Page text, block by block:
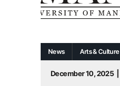
News Arts & Culture
December 10, 2025